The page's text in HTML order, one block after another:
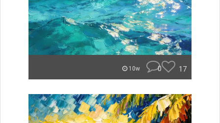
10w 0 17